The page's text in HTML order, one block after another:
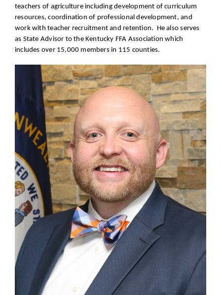
teachers of agriculture including development of curriculum
resources, coordination of professional development, and
work with teacher recruitment and retention. He also serves
as State Advisor to the Kentucky FFA Association which
includes over 15,000 members in 115 counties.